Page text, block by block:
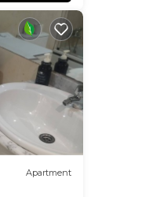
Apartment